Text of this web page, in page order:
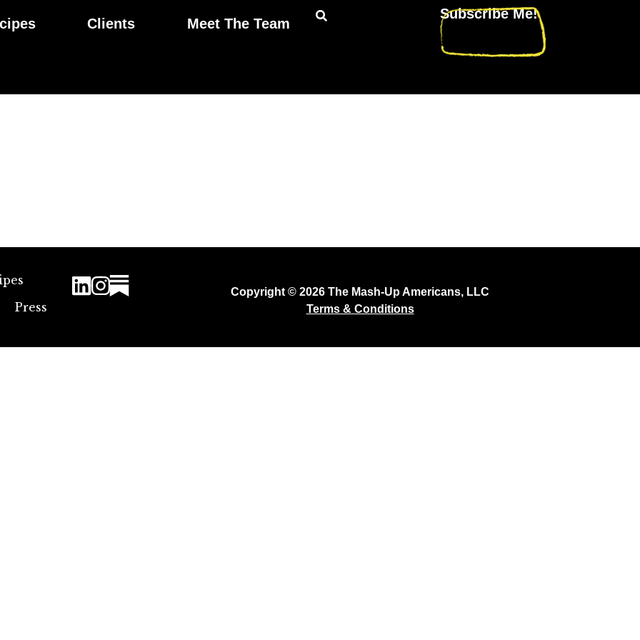
Clients Meet The Team
Subscribe Me!
Press
Copyright © 2026 The Mash-Up Americans, LLC
Terms & Conditions